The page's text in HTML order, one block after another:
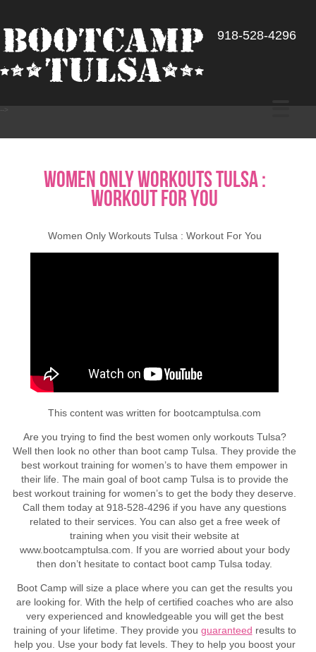
918-528-4296
-->
Women Only Workouts Tulsa :
Workout For You
Women Only Workouts Tulsa : Workout For You
This content was written for bootcamptulsa.com
Are you trying to find the best women only workouts Tulsa?
Well then look no other than boot camp Tulsa. They provide the
best workout training for women’s to have them empower in
their life. The main goal of boot camp Tulsa is to provide the
best workout training for women’s to get the body they deserve.
Call them today at 918-528-4296 if you have any questions
related to their services. You can also get a free week of
training when you visit their website at
www.bootcamptulsa.com. If you are worried about your body
then don’t hesitate to contact boot camp Tulsa today.
Boot Camp will size a place where you can get the results you
are looking for. With the help of certified coaches who are also
very experienced and knowledgeable you will get the best
training of your lifetime. They provide you guaranteed results to
help you. Use your body fat levels. They to help you boost your